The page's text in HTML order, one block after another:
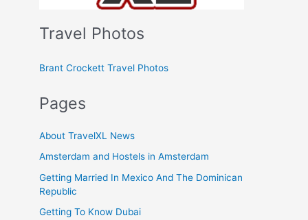
Travel Photos
Brant Crockett Travel Photos
Pages
About TravelXL News
Amsterdam and Hostels in Amsterdam
Getting Married In Mexico And The Dominican
Republic
Getting To Know Dubai